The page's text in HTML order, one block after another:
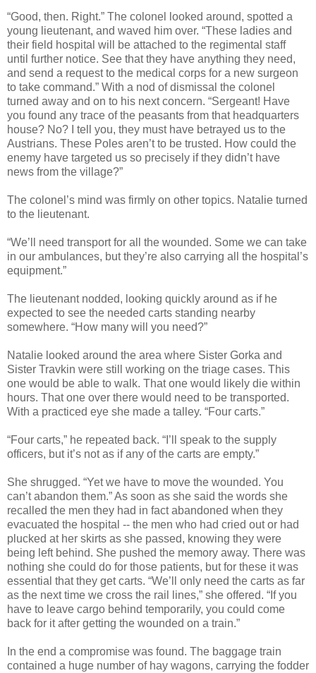
“Good, then. Right.” The colonel looked around, spotted a
young lieutenant, and waved him over. “These ladies and
their field hospital will be attached to the regimental staff
until further notice. See that they have anything they need,
and send a request to the medical corps for a new surgeon
to take command.” With a nod of dismissal the colonel
turned away and on to his next concern. “Sergeant! Have
you found any trace of the peasants from that headquarters
house? No? I tell you, they must have betrayed us to the
Austrians. These Poles aren’t to be trusted. How could the
enemy have targeted us so precisely if they didn’t have
news from the village?”
The colonel’s mind was firmly on other topics. Natalie turned
to the lieutenant.
“We’ll need transport for all the wounded. Some we can take
in our ambulances, but they’re also carrying all the hospital’s
equipment.”
The lieutenant nodded, looking quickly around as if he
expected to see the needed carts standing nearby
somewhere. “How many will you need?”
Natalie looked around the area where Sister Gorka and
Sister Travkin were still working on the triage cases. This
one would be able to walk. That one would likely die within
hours. That one over there would need to be transported.
With a practiced eye she made a talley. “Four carts.”
“Four carts,” he repeated back. “I’ll speak to the supply
officers, but it’s not as if any of the carts are empty.”
She shrugged. “Yet we have to move the wounded. You
can’t abandon them.” As soon as she said the words she
recalled the men they had in fact abandoned when they
evacuated the hospital -- the men who had cried out or had
plucked at her skirts as she passed, knowing they were
being left behind. She pushed the memory away. There was
nothing she could do for those patients, but for these it was
essential that they get carts. “We’ll only need the carts as far
as the next time we cross the rail lines,” she offered. “If you
have to leave cargo behind temporarily, you could come
back for it after getting the wounded on a train.”
In the end a compromise was found. The baggage train
contained a huge number of hay wagons, carrying the fodder